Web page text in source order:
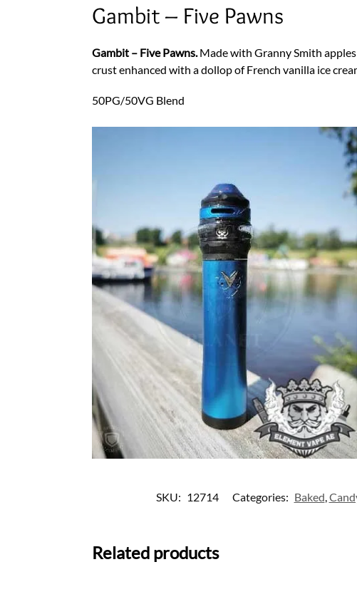
Gambit – Five Pawns
Gambit – Five Pawns.Made with Granny Smith
crust enhanced with a dollop of French vanilla ice
50PG/50VG Blend
SKU: 12714 Categories: Baked
Related products